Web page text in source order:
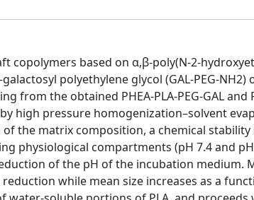
copolymers based on α,β-poly(N-2-
galactosyl polyethylene glycol (GAL-PEG-
from the obtained PHEA-PLA-PEG-GAL
high pressure homogenization–solvent
the matrix composition, a chemical
physiological compartments (pH 7.4 and
of the pH of the incubation medium.
while mean size increases as a